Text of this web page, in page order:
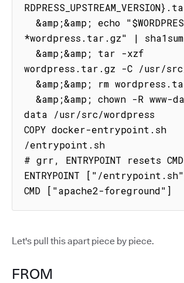
*wordpress.tar.gz" |
wordpress.tar.gz -C /usr/
data /usr/src/wordpress
COPY docker-entrypoint.sh
/entrypoint.sh
# grr, ENTRYPOINT resets
ENTRYPOINT ["/
CMD ["apache2-foreground"]
Let's pull this apart piece by piece.
FROM